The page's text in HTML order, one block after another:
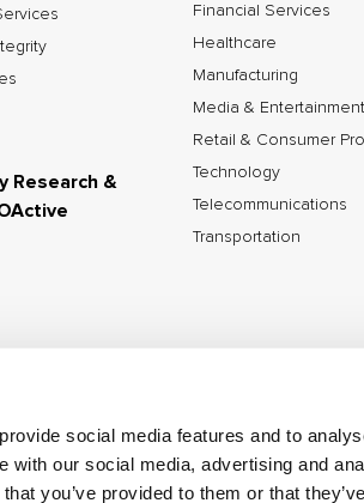
social media features and to
with our social media, advertising and
you’ve provided to them or that
Research &
Financial Services
Healthcare
Manufacturing
Media & Entertainment
Retail & Consumer
Technology
Telecommunications
Transportation
All Rights Reserved. Privacy Policy